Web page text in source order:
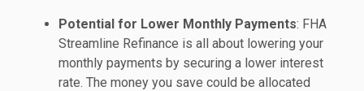
Potential for Lower Monthly Payments: FHA
Streamline Refinance is all about lowering your
monthly payments by securing a lower interest
rate. The money you save could be allocated